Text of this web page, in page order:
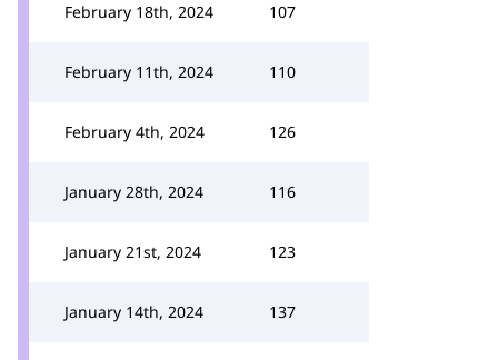
February 18th, 2024 107
February 11th, 2024 110
February 4th, 2024 126
January 28th, 2024 116
January 21st, 2024 123
January 14th, 2024 137